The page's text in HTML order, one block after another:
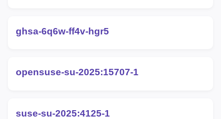
ghsa-6q6w-ff4v-hgr5
opensuse-su-2025:15707-1
suse-su-2025:4125-1